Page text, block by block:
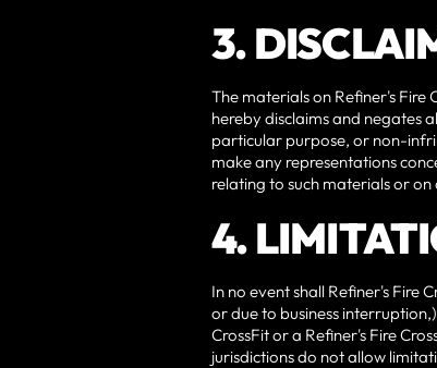
3.
The materials on Refiner's Fire
hereby disclaims and negates
particular purpose, or non-
make any representations
relating to such materials or on
4.
In no event shall Refiner's Fire
or due to business
CrossFit or a Refiner's Fire
jurisdictions do not allow